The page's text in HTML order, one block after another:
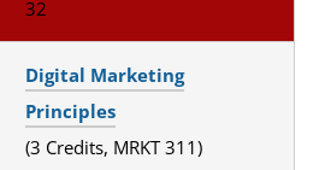
32
Digital Marketing
Principles
(3 Credits, MRKT 311)